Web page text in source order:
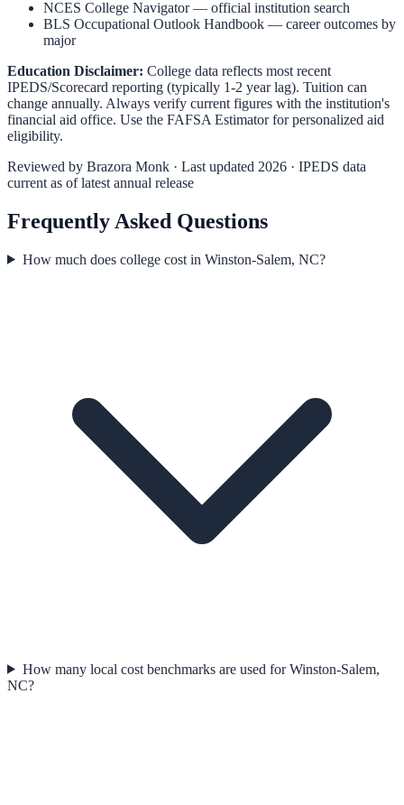
NCES College Navigator— official institution search
BLS Occupational Outlook Handbook — career outcomes by
major
Education Disclaimer: College data reflects most recent
IPEDS/Scorecard reporting (typically 1-2 year lag). Tuition can
change annually. Always verify current figures with the institution's
financial aid office. Use the FAFSA Estimatorfor personalized aid
eligibility.
Reviewed by Brazora Monk · Last updated 2026 · IPEDS data
current as of latest annual release
Frequently Asked Questions
How much does college cost in Winston-Salem, NC?
How many local cost benchmarks are used for Winston-Salem,
NC?